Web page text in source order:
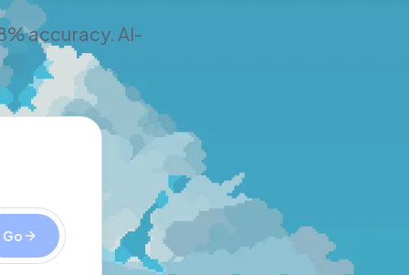
accuracy. AI-
Go